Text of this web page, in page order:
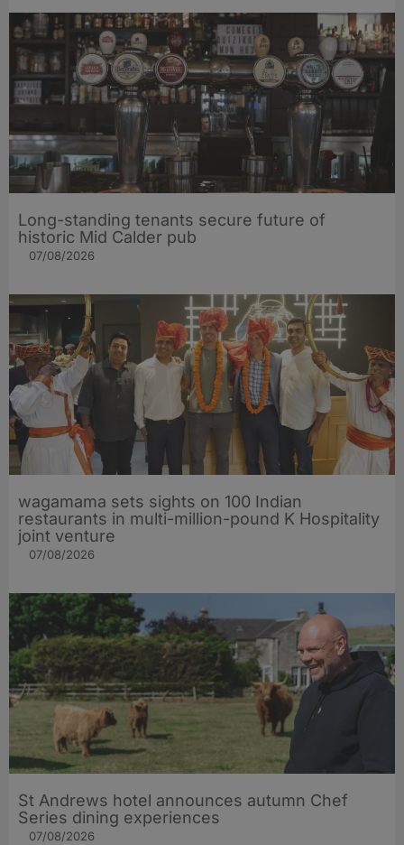
Long-standing tenants secure future of
historic Mid Calder pub
07/08/2026
wagamama sets sights on 100 Indian
restaurants in multi-million-pound K Hospitality
joint venture
07/08/2026
St Andrews hotel announces autumn Chef
Series dining experiences
07/08/2026